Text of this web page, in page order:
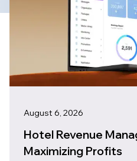
August 6, 2026
Hotel Revenue
Maximizing Profits